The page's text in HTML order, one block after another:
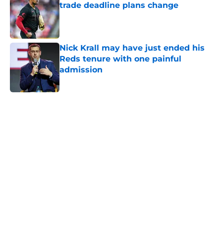
trade deadline plans change
Published by on Invalid Date
Nick Krall may have just ended his
Reds tenure with one painful
admission
Published by on Invalid Date